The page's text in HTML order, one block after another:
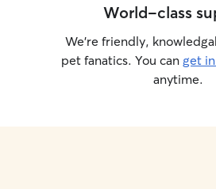
World-class
We’re friendly,
pet fanatics. You can get
anytime.